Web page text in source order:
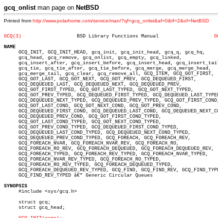
gcq_onlistman page on NetBSD
Printed from http://www.polarhome.com/service/man/?qf=gcq_onlist&af=0&tf=2&of=NetBSD
GCQ(3)
NAME
GCQ_INIT, GCQ_INIT_HEAD, gcq_init, gcq_init_head, gcq_q, gcq_hq,
     gcq_head, gcq_remove, gcq_onlist, gcq_empty, gcq_linked,
gcq_insert_after, gcq_insert_before, gcq_insert_head,
     gcq_tie, gcq_tie_after, gcq_tie_before, gcq_merge, gcq_merge_head,
     gcq_merge_tail, gcq_clear, gcq_remove_all, GCQ_ITEM, GCQ_GOT_FIRST,
     GCQ_GOT_LAST, GCQ_GOT_NEXT, GCQ_GOT_PREV, GCQ_DEQUEUED_FIRST,
     GCQ_DEQUEUED_LAST, GCQ_DEQUEUED_NEXT, GCQ_DEQUEUED_PREV,
     GCQ_GOT_FIRST_TYPED, GCQ_GOT_LAST_TYPED, GCQ_GOT_NEXT_TYPED,
GCQ_GOT_PREV_TYPED, GCQ_DEQUEUED_FIRST_TYPED,
GCQ_DEQUEUED_NEXT_TYPED, GCQ_DEQUEUED_PREV_TYPED,
     GCQ_GOT_LAST_COND, GCQ_GOT_NEXT_COND, GCQ_GOT_PREV_COND,
GCQ_DEQUEUED_FIRST_COND, GCQ_DEQUEUED_LAST_COND,
     GCQ_DEQUEUED_PREV_COND, GCQ_GOT_FIRST_COND_TYPED,
     GCQ_GOT_LAST_COND_TYPED, GCQ_GOT_NEXT_COND_TYPED,
     GCQ_GOT_PREV_COND_TYPED, GCQ_DEQUEUED_FIRST_COND_TYPED,
     GCQ_DEQUEUED_LAST_COND_TYPED, GCQ_DEQUEUED_NEXT_COND_TYPED,
     GCQ_DEQUEUED_PREV_COND_TYPED, GCQ_FOREACH, GCQ_FOREACH_REV,
     GCQ_FOREACH_NVAR, GCQ_FOREACH_NVAR_REV, GCQ_FOREACH_RO,
     GCQ_FOREACH_RO_REV, GCQ_FOREACH_DEQUEUED, GCQ_FOREACH_DEQUEUED_REV,
     GCQ_FOREACH_TYPED, GCQ_FOREACH_REV_TYPED, GCQ_FOREACH_NVAR_TYPED,
     GCQ_FOREACH_NVAR_REV_TYPED, GCQ_FOREACH_RO_TYPED,
     GCQ_FOREACH_RO_REV_TYPED, GCQ_FOREACH_DEQUEUED_TYPED,
GCQ_FOREACH_DEQUEUED_REV_TYPED, GCQ_FIND, GCQ_FIND_REV,
     GCQ_FIND_REV_TYPED â€” Generic Circular Queues
SYNOPSIS
#include <sys/gcq.h>
     struct gcq;
     struct gcq_head;